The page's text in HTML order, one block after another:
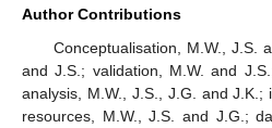
Author Contributions
Conceptualisation, M.W., J.S.
and J.S.; validation, M.W. and
analysis, M.W., J.S., J.G. and J.K.;
resources, M.W., J.S. and J.G.;